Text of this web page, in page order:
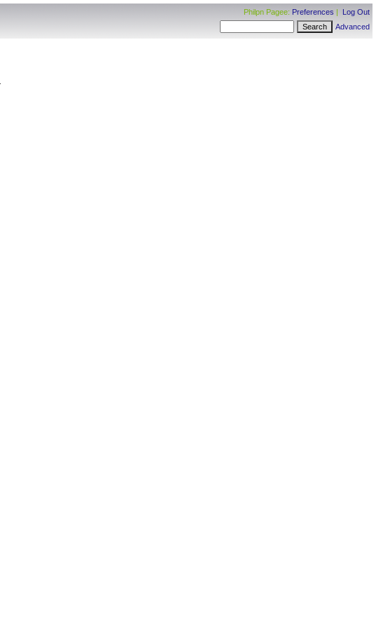
Philpn Pagee: Preferences | Log Out
Advanced